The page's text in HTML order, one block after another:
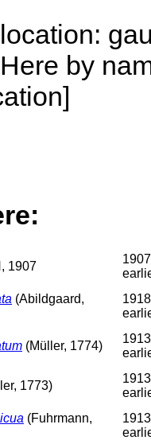
by
1907
(Abildgaard,
(Müller, 1774)
1773)
(Fuhrmann,